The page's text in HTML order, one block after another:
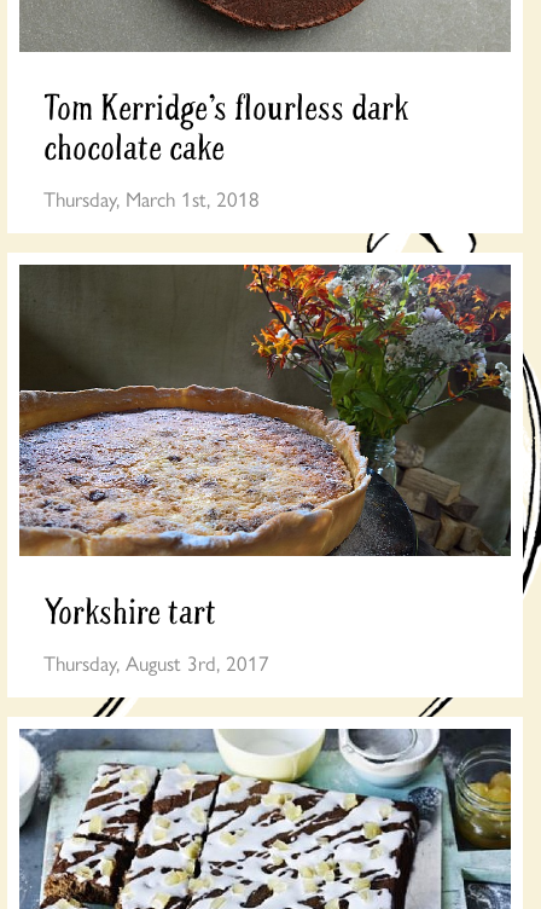
Tom Kerridge’s flourless dark
chocolate cake
Thursday, March 1st, 2018
Yorkshire tart
Thursday, August 3rd, 2017